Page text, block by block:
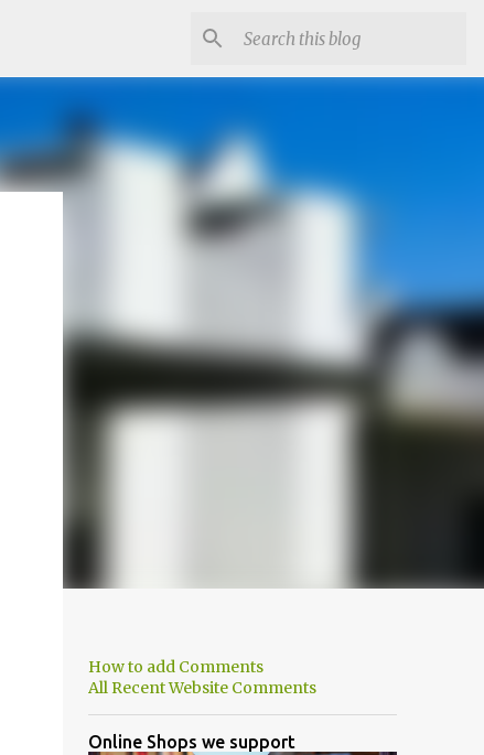
How to add Comments
All Recent Website Comments
Online Shops we support